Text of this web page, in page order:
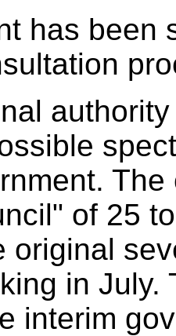
has been
of 25
original
in July.
interim